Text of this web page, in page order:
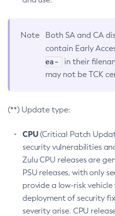
Note
Both SA and CA
contain Early
ea-
in their
may not be TCK
(**) Update type:
CPU(Critical Patch
security vulnerabilities
Zulu CPU releases are
PSU releases, with only
provide a low-risk
deployment of security
severity arise. CPU